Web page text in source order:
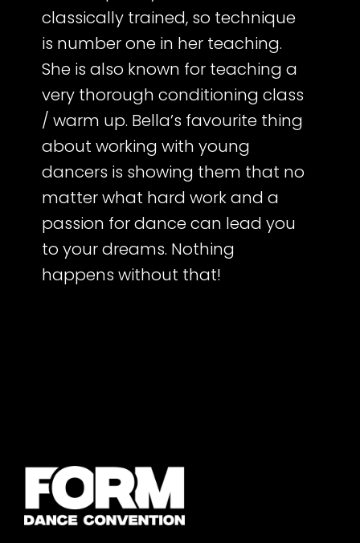
classically trained, so technique
is number one in her teaching.
She is also known for teaching a
very thorough conditioning class
/ warm up. Bella’s favourite thing
about working with young
dancers is showing them that no
matter what hard work and a
passion for dance can lead you
to your dreams. Nothing
happens without that!